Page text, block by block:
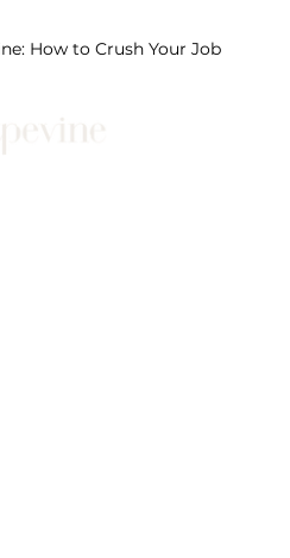
How to Crush Your Job